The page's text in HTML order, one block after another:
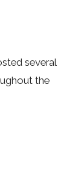
several
the